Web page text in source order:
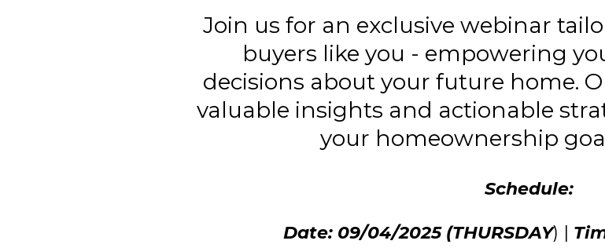
Join us for an exclusive webinar
buyers like you - empowering
decisions about your future home.
valuable insights and actionable
your homeownership
Schedule:
Date: 09/04/2025 (THURSDAY) |